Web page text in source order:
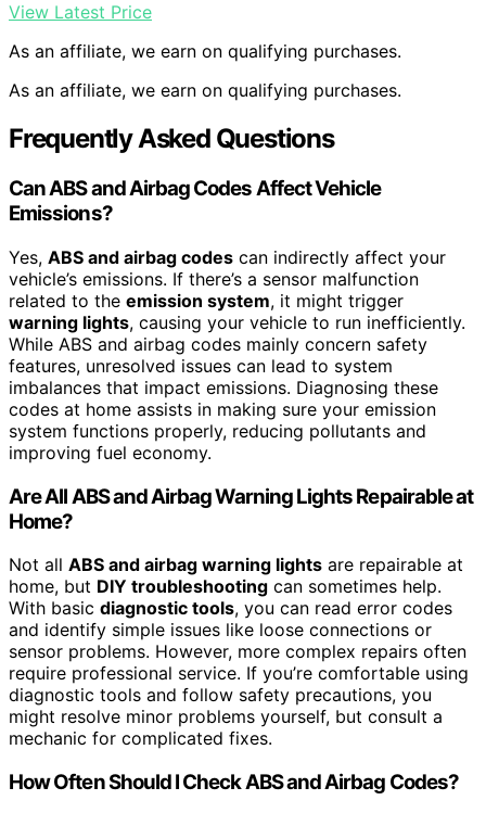
View Latest Price
As an affiliate, we earn on qualifying purchases.
As an affiliate, we earn on qualifying purchases.
Frequently Asked Questions
Can ABS and Airbag Codes Affect Vehicle
Emissions?
Yes, ABS and airbag codes can indirectly affect your
vehicle’s emissions. If there’s a sensor malfunction
related to the emission system, it might trigger
warning lights, causing your vehicle to run inefficiently.
While ABS and airbag codes mainly concern safety
features, unresolved issues can lead to system
imbalances that impact emissions. Diagnosing these
codes at home assists in making sure your emission
system functions properly, reducing pollutants and
improving fuel economy.
Are All ABS and Airbag Warning Lights Repairable at
Home?
Not all ABS and airbag warning lights are repairable at
home, but DIY troubleshooting can sometimes help.
With basic diagnostic tools, you can read error codes
and identify simple issues like loose connections or
sensor problems. However, more complex repairs often
require professional service. If you’re comfortable using
diagnostic tools and follow safety precautions, you
might resolve minor problems yourself, but consult a
mechanic for complicated fixes.
How Often Should I Check ABS and Airbag Codes?